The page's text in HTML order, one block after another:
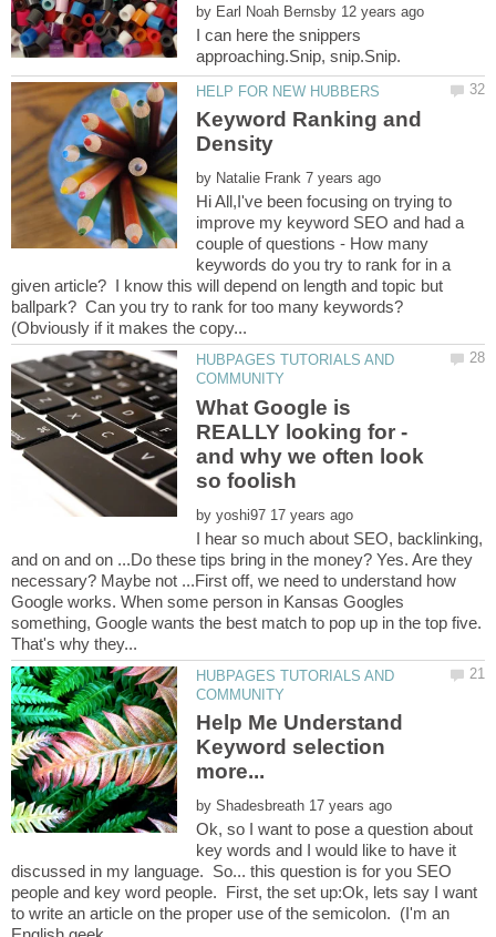
by
I can here the snippers
Keyword Ranking and
by
Hi All,I've been focusing on trying to
improve my keyword SEO and had a
couple of questions - How many
keywords do you try to rank for in a
given article? I know this will depend on length and topic but
ballpark? Can you try to rank for too many keywords?
HUBPAGES TUTORIALS AND
What Google is
REALLY looking for -
and why we often look
by
I hear so much about SEO, backlinking,
and on and on ...Do these tips bring in the money? Yes. Are they
necessary? Maybe not ...First off, we need to understand how
Google works. When some person in Kansas Googles
something, Google wants the best match to pop up in the top five.
HUBPAGES TUTORIALS AND
Help Me Understand
Keyword selection
by
Ok, so I want to pose a question about
key words and I would like to have it
discussed in my language. So... this question is for you SEO
people and key word people. First, the set up:Ok, lets say I want
to write an article on the proper use of the semicolon. (I'm an